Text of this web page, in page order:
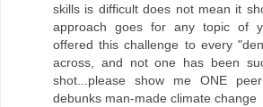
skills is difficult does not mean it
approach goes for any topic of
offered this challenge to every
across, and not one has been
shot...please show me ONE
debunks man-made climate change